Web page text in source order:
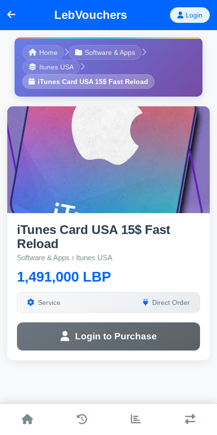
LebVouchers Login
Home
Software & Apps
Itunes USA
iTunes Card USA 15$ Fast Reload
iTunes Card USA 15$ Fast
Reload
Software & Apps › Itunes USA
1,491,000 LBP
Service Direct Order
Login to Purchase